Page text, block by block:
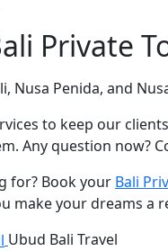
Private
Nusa Penida, and
to keep our
Any question now?
for? Book your Bali
make your dreams a
Ubud Bali Travel